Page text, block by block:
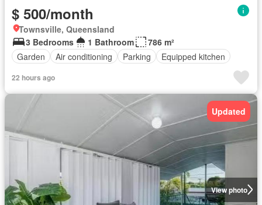
$ 500/month
Townsville, Queensland
3 Bedrooms
1 Bathroom
786 m²
Garden
Air conditioning Parking Equipped kitchen
22 hours ago
View photo
Updated